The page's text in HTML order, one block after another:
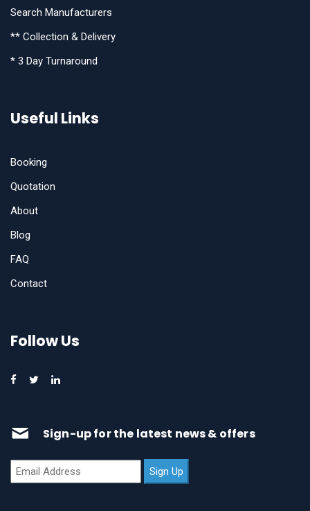
Search Manufacturers
** Collection & Delivery
* 3 Day Turnaround
Useful Links
Booking
Quotation
About
Blog
FAQ
Contact
Follow Us
Sign-up for the latest news & offers